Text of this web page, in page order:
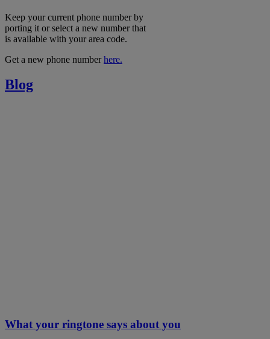
Keep your current phone number by
porting it or select a new number that
is available with your area code.
Get a new phone numberhere.
Blog
What your ringtone says about you